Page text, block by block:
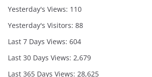
Yesterday's Views: 110
Yesterday's Visitors: 88
Last 7 Days Views: 604
Last 30 Days Views: 2,679
Last 365 Days Views: 28,625